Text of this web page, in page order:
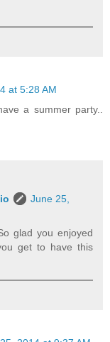
at 5:28 AM
a summer party..
June 25,
glad you enjoyed
get to have this